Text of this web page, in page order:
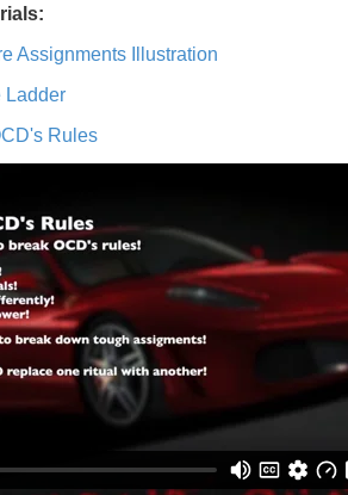
Assignments Illustration
Ladder
Rules